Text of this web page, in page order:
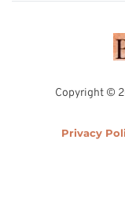
Copyright ©
Privacy